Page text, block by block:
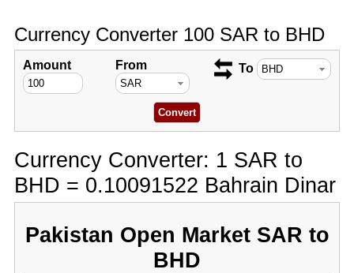
Currency Converter 100 SAR to BHD
Amount From To
Currency Converter: 1 SAR to
BHD = 0.10091522 Bahrain Dinar
Pakistan Open Market SAR to
BHD